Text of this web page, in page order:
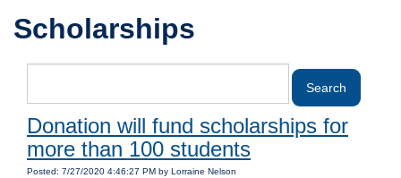
Scholarships
Donation will fund scholarships for
more than 100 students
Posted: 7/27/2020 4:46:27 PM by Lorraine Nelson